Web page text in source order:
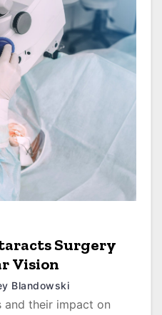
Surgery
Vision
Blandowski
and their impact on